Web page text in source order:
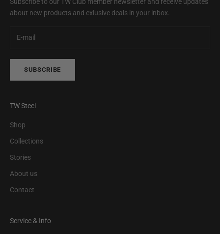
about new products and exlusive deals in your inbox.
SUBSCRIBE
TW Steel
Shop
Collections
Stories
About us
Contact
Service & Info